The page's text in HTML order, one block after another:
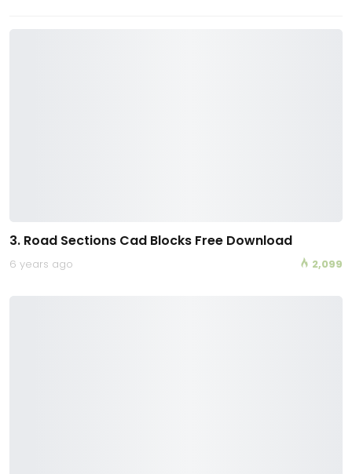
3. Road Sections Cad Blocks Free Download
6 years ago 2,099